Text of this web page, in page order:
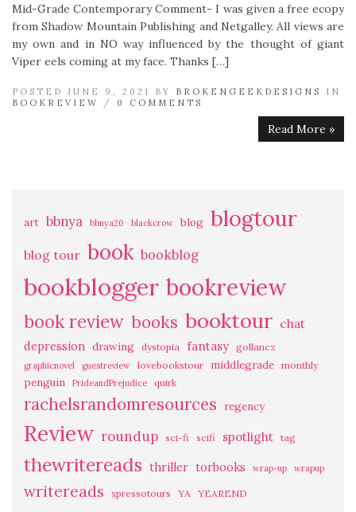
Mid-Grade Contemporary Comment- I was given a free ecopy
from Shadow Mountain Publishing and Netgalley. All views are
my own and in NO way influenced by the thought of giant
Viper eels coming at my face. Thanks […]
POSTED JUNE 9, 2021 BY BROKENGEEKDESIGNS
IN
BOOKREVIEW
/ 0 COMMENTS
Read More »
art bbnya bbnya20 blackcrow blog blogtour
blog tour book bookblog
bookblogger bookreview
book review books booktour chat
depression drawing dystopia fantasy gollancz
graphicnovel guestreview lovebookstour middlegrade monthly
penguin PrideandPrejudice quirk
rachelsrandomresources regency
Review roundup sci-fi scifi spotlight tag
thewritereads thriller torbooks wrap-up wrapup
writereads xpressotours YA YEAREND